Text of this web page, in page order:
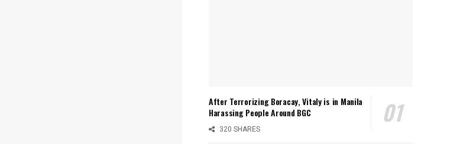
After Terrorizing Boracay, Vitaly is in Manila
Harassing People Around BGC
320 SHARES